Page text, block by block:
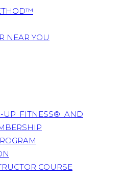
NEAR YOU
UP FITNESS® AND
COURSE